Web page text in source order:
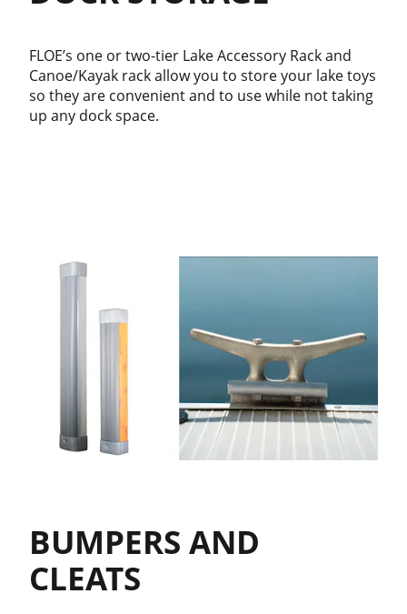
FLOE’s one or two-tier Lake Accessory Rack and
Canoe/Kayak rack allow you to store your lake toys
so they are convenient and to use while not taking
up any dock space.
BUMPERS AND
CLEATS